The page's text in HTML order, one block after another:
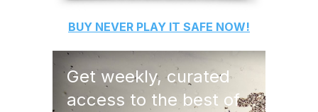
BUY NEVER PLAY IT SAFE NOW!
Get weekly, curated
access to the best of